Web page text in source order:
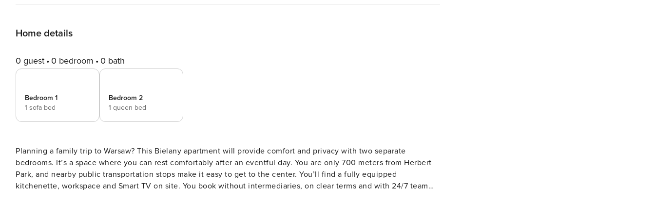
Home details
0 guest 0 bedroom 0 bath
Bedroom 1
1 sofa bed
Bedroom 2
1 queen bed
Planning a family trip to Warsaw? This Bielany apartment will provide comfort and privacy with two separate
bedrooms. It’s a space where you can rest comfortably after an eventful day. You are only 700 meters from Herbert
Park, and nearby public transportation stops make it easy to get to the center. You’ll find a fully equipped
kitchenette, workspace and Smart TV on site. You book without intermediaries, on clear terms and with 24/7 team